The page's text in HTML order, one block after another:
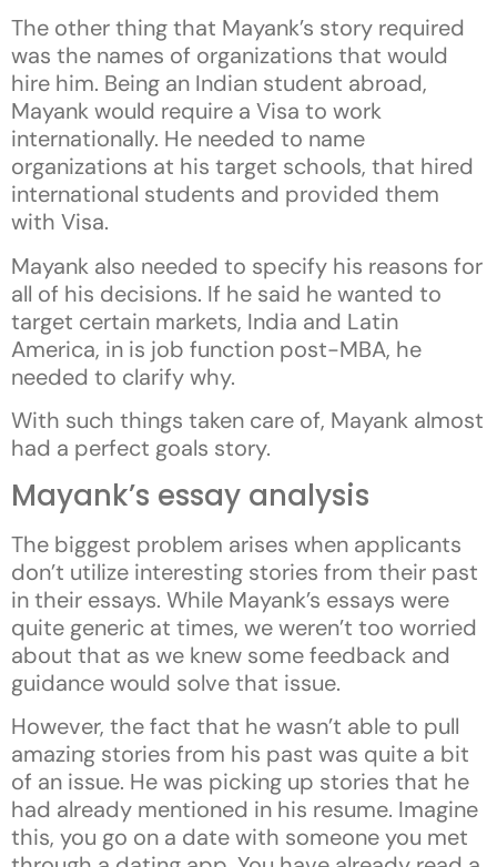
The other thing that Mayank’s story required
was the names of organizations that would
hire him. Being an Indian student abroad,
Mayank would require a Visa to work
internationally. He needed to name
organizations at his target schools, that hired
international students and provided them
with Visa.
Mayank also needed to specify his reasons for
all of his decisions. If he said he wanted to
target certain markets, India and Latin
America, in is job function post-MBA, he
needed to clarify why.
With such things taken care of, Mayank almost
had a perfect goals story.
Mayank’s essay analysis
The biggest problem arises when applicants
don’t utilize interesting stories from their past
in their essays. While Mayank’s essays were
quite generic at times, we weren’t too worried
about that as we knew some feedback and
guidance would solve that issue.
However, the fact that he wasn’t able to pull
amazing stories from his past was quite a bit
of an issue. He was picking up stories that he
had already mentioned in his resume. Imagine
this, you go on a date with someone you met